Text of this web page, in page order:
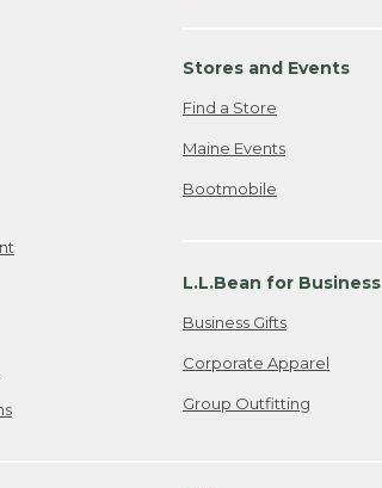
Stores and Events
Find a Store
Maine Events
Bootmobile
L.L.Bean for Business
Business Gifts
Corporate Apparel
Group Outfitting